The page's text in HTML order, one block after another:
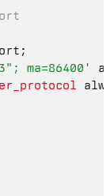
ma=86400'